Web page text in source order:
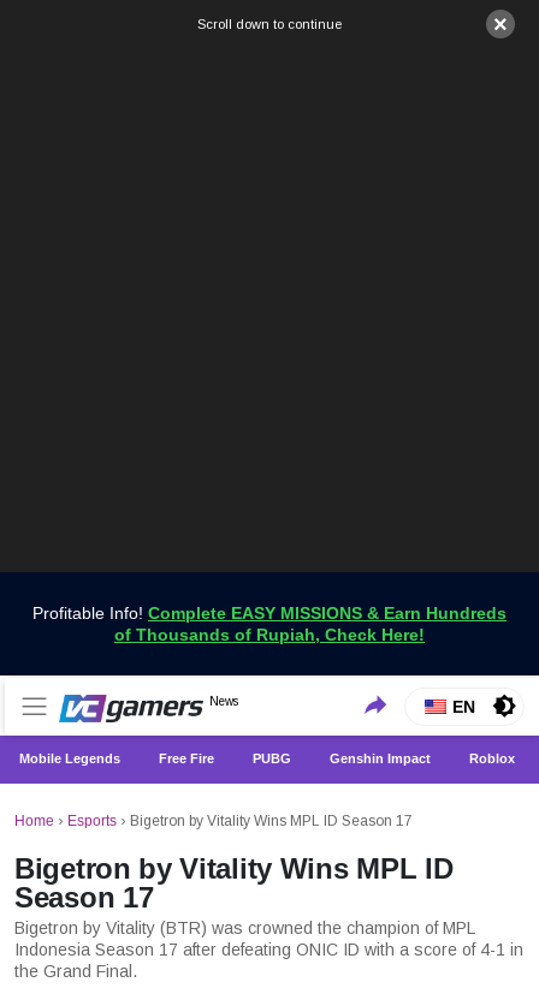
×
Scroll down to continue
Profitable Info! Complete EASY MISSIONS & Earn Hundreds
of Thousands of Rupiah, Check Here!
VCGamers News
News
Get the Latest Game News Only at VCGamers
EN
Mobile Legends Free Fire PUBG Genshin Impact Roblox
Home › Esports › Bigetron by Vitality Wins MPL ID Season 17
Bigetron by Vitality Wins MPL ID
Season 17
Bigetron by Vitality (BTR) was crowned the champion of MPL
Indonesia Season 17 after defeating ONIC ID with a score of 4-1 in
the Grand Final.